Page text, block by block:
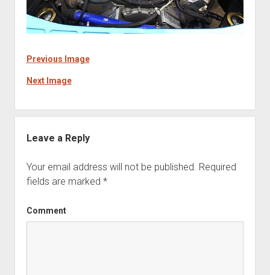
Previous Image
Next Image
Leave a Reply
Your email address will not be published. Required
fields are marked *
Comment